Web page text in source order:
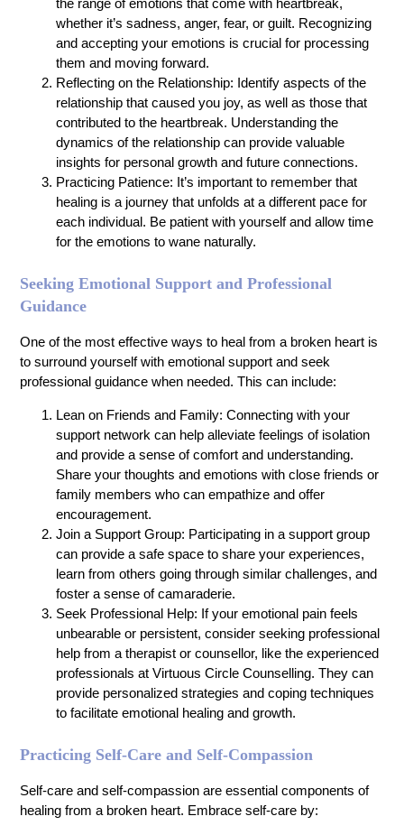
the range of emotions that come with heartbreak,
whether it’s sadness, anger, fear, or guilt. Recognizing
and accepting your emotions is crucial for processing
them and moving forward.
Reflecting on the Relationship: Identify aspects of the
relationship that caused you joy, as well as those that
contributed to the heartbreak. Understanding the
dynamics of the relationship can provide valuable
insights for personal growth and future connections.
Practicing Patience: It’s important to remember that
healing is a journey that unfolds at a different pace for
each individual. Be patient with yourself and allow time
for the emotions to wane naturally.
Seeking Emotional Support and Professional
Guidance
One of the most effective ways to heal from a broken heart is
to surround yourself with emotional support and seek
professional guidance when needed. This can include:
Lean on Friends and Family: Connecting with your
support network can help alleviate feelings of isolation
and provide a sense of comfort and understanding.
Share your thoughts and emotions with close friends or
family members who can empathize and offer
encouragement.
Join a Support Group: Participating in a support group
can provide a safe space to share your experiences,
learn from others going through similar challenges, and
foster a sense of camaraderie.
Seek Professional Help: If your emotional pain feels
unbearable or persistent, consider seeking professional
help from a therapist or counsellor, like the experienced
professionals at Virtuous Circle Counselling. They can
provide personalized strategies and coping techniques
to facilitate emotional healing and growth.
Practicing Self-Care and Self-Compassion
Self-care and self-compassion are essential components of
healing from a broken heart. Embrace self-care by: